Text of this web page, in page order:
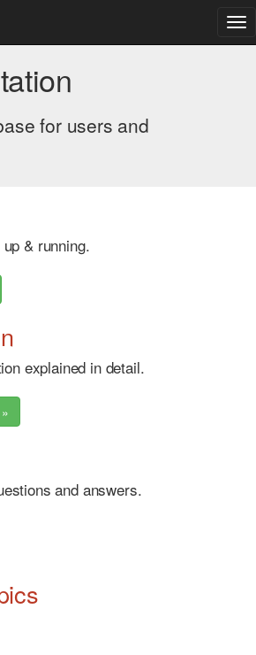
for users and
& running.
explained in detail.
and answers.